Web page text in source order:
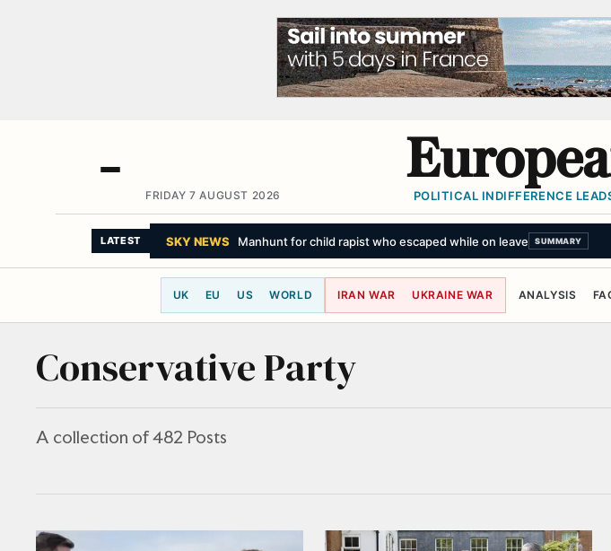
FRIDAY 7 AUGUST 2026 POLITICAL INDIFFERENCE
LATEST SKY NEWS Manhunt for child rapist who escaped while on leave SUMMARY
UK EU US WORLD IRAN WAR UKRAINE WAR ANALYSIS
Conservative Party
A collection of 482 Posts